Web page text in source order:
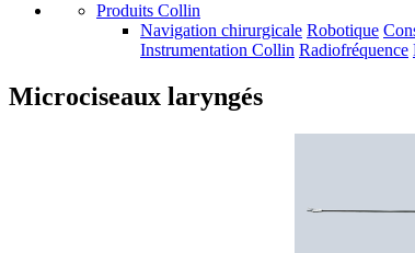
Produits Collin
Navigation chirurgicale Robotique
Instrumentation Collin Radiofréquence
Microciseaux laryngés